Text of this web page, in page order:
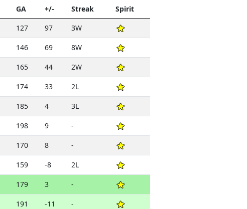
Streak
Spirit
GA
+/-
127 97 3W
146 69 8W
165 44 2W
174 33 2L
185 4 3L
198 9 -
170 8 -
159 -8 2L
179 3 -
191 -11 -